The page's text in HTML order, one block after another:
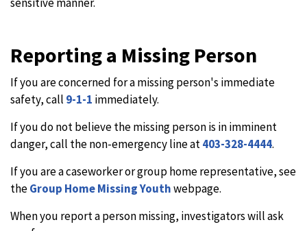
Reporting a Missing Person
If you are concerned for a missing person's immediate
safety, call 9-1-1 immediately.
If you do not believe the missing person is in imminent
danger, call the non-emergency line at403-328-4444.
If you are a caseworker or group home representative, see
theGroup Home Missing Youthwebpage.
When you report a person missing, investigators will ask